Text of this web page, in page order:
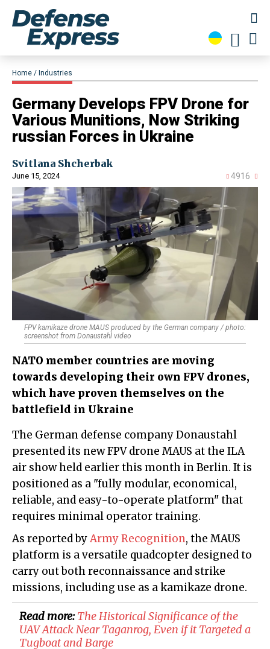
Home Industries
Germany Develops FPV Drone for
Various Munitions, Now Striking
russian Forces in Ukraine
Svitlana Shcherbak
June 15, 2024 4916
FPV kamikaze drone MAUS produced by the German company / photo:
screenshot from Donaustahl video
NATO member countries are moving
towards developing their own FPV drones,
which have proven themselves on the
battlefield in Ukraine
The German defense company Donaustahl
presented its new FPV drone MAUS at the ILA
air show held earlier this month in Berlin. It is
positioned as a "fully modular, economical,
reliable, and easy-to-operate platform" that
requires minimal operator training.
As reported byArmy Recognition, the MAUS
platform is a versatile quadcopter designed to
carry out both reconnaissance and strike
missions, including use as a kamikaze drone.
Read more:The Historical Significance of the
UAV Attack Near Taganrog, Even if it Targeted a
Tugboat and Barge